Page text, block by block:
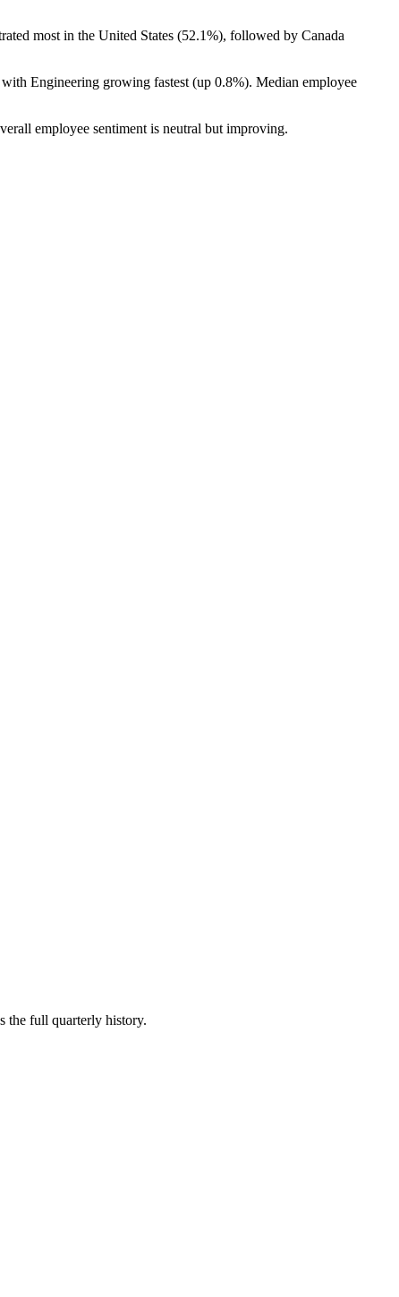
most in the United States (52.1%), followed by Canada
Engineering growing fastest (up 0.8%). Median employee
employee sentiment is neutral but improving.
the full quarterly history.